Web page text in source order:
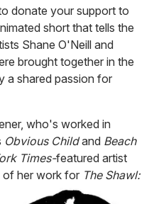
donate your support to
short that tells the
Shane O'Neill and
brought together in the
a shared passion for
who's worked in
Obvious Childand Beach
Times-featured artist
of her work for The Shawl: